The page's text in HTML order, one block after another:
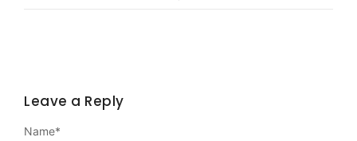
Leave a Reply
Name*